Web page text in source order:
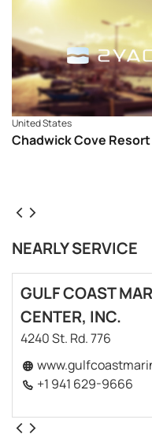
United States
Chadwick Cove
NEARLY SERVICE
GULF COAST
CENTER, INC.
4240 St. Rd. 776
+1 941 629-9666